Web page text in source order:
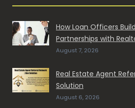
How Loan Officers
Partnerships with
August 7, 2026
Real Estate Agent
Solution
August 6, 2026